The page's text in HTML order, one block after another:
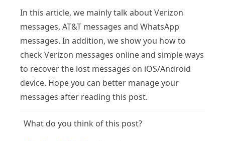
In this article, we mainly talk about Verizon
messages, AT&T messages and WhatsApp
messages. In addition, we show you how to
check Verizon messages online and simple ways
to recover the lost messages on iOS/Android
device. Hope you can better manage your
messages after reading this post.
What do you think of this post?